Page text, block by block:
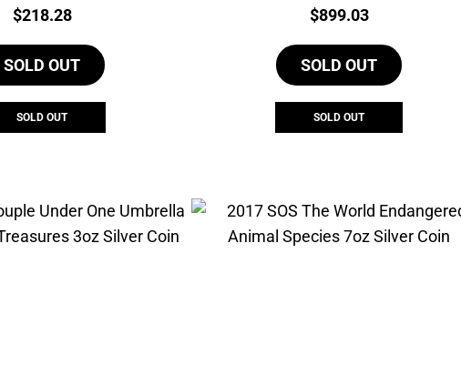
Price:
$218.28
SOLD OUT
SOLD OUT
Price:
$899.03
SOLD OUT
SOLD OUT